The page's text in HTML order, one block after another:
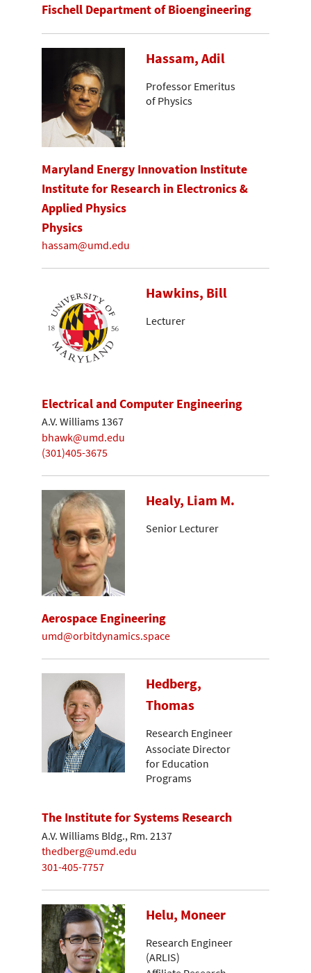
Fischell Department of Bioengineering
Hassam, Adil
Professor Emeritus
of Physics
Maryland Energy Innovation Institute
Institute for Research in Electronics &
Applied Physics
Physics
hassam@umd.edu
Hawkins, Bill
Lecturer
Electrical and Computer Engineering
A.V. Williams 1367
bhawk@umd.edu
(301)405-3675
Healy, Liam M.
Senior Lecturer
Aerospace Engineering
umd@orbitdynamics.space
Hedberg,
Thomas
Research Engineer
Associate Director
for Education
Programs
The Institute for Systems Research
A.V. Williams Bldg., Rm. 2137
thedberg@umd.edu
301-405-7757
Helu, Moneer
Research Engineer
(ARLIS)